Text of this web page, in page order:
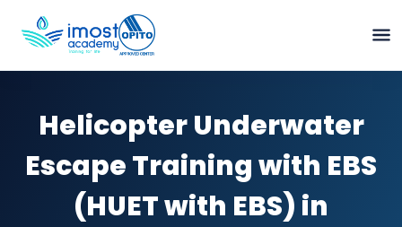
Helicopter Underwater
Escape Training with EBS
(HUET with EBS) in